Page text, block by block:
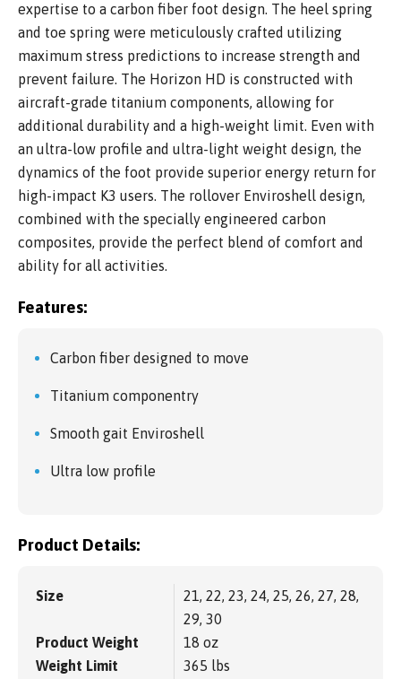
expertise to a carbon fiber foot design. The heel spring
and toe spring were meticulously crafted utilizing
maximum stress predictions to increase strength and
prevent failure. The Horizon HD is constructed with
aircraft-grade titanium components, allowing for
additional durability and a high-weight limit. Even with
an ultra-low profile and ultra-light weight design, the
dynamics of the foot provide superior energy return for
high-impact K3 users. The rollover Enviroshell design,
combined with the specially engineered carbon
composites, provide the perfect blend of comfort and
ability for all activities.
Features:
Carbon fiber designed to move
Titanium componentry
Smooth gait Enviroshell
Ultra low profile
Product Details:
Size
21, 22, 23, 24, 25, 26, 27, 28,
29, 30
Product Weight
18 oz
Weight Limit
365 lbs